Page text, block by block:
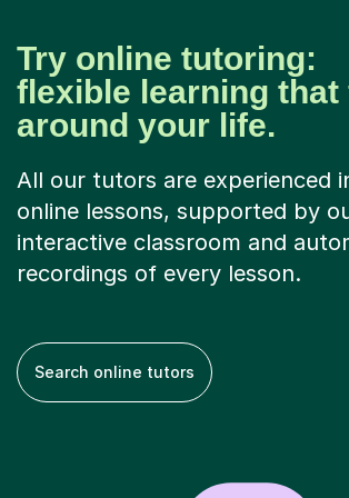
Try online tutoring:
flexible learning that
around your life.
All our tutors are experienced
online lessons, supported by
interactive classroom and
recordings of every lesson.
Search online tutors